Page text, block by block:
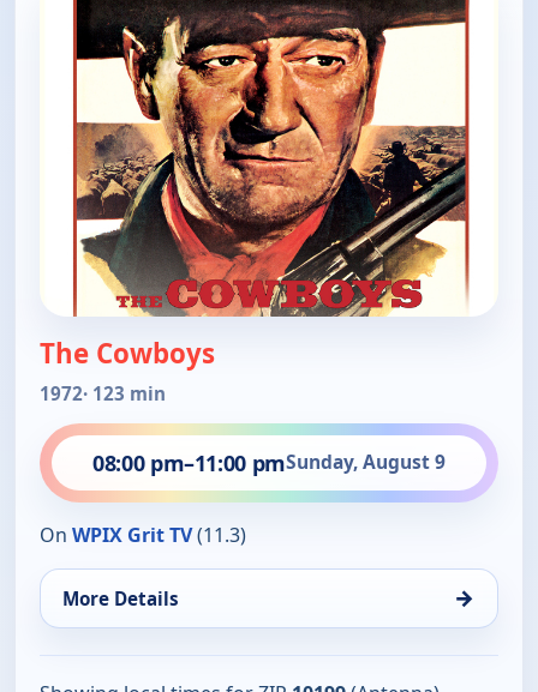
The Cowboys
1972· 123 min
08:00 pm–11:00 pmSunday, August 9
On WPIX Grit TV(11.3)
More Details →